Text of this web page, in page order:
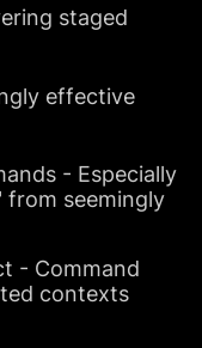
staged
effective
- Especially
from seemingly
- Command
contexts